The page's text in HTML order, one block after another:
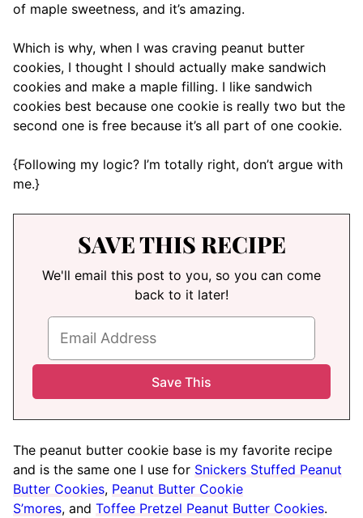
of maple sweetness, and it’s amazing.
Which is why, when I was craving peanut butter
cookies, I thought I should actually make sandwich
cookies and make a maple filling. I like sandwich
cookies best because one cookie is really two but the
second one is free because it’s all part of one cookie.
{Following my logic? I’m totally right, don’t argue with
me.}
SAVE THIS RECIPE
We'll email this post to you, so you can come
back to it later!
The peanut butter cookie base is my favorite recipe
and is the same one I use for Snickers Stuffed Peanut
Butter Cookies, Peanut Butter Cookie
S’mores, and Toffee Pretzel Peanut Butter Cookies.